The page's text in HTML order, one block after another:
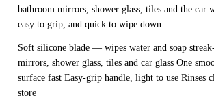
bathroom mirrors, shower glass, tiles and the car
easy to grip, and quick to wipe down.
Soft silicone blade — wipes water and soap
mirrors, shower glass, tiles and car glass One
surface fast Easy-grip handle, light to use Rinses
store